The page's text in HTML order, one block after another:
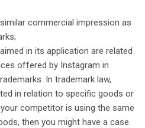
commercial impression as
in its application are related
offered by Instagram in
In trademark law,
in relation to specific goods or
competitor is using the same
then you might have a case.